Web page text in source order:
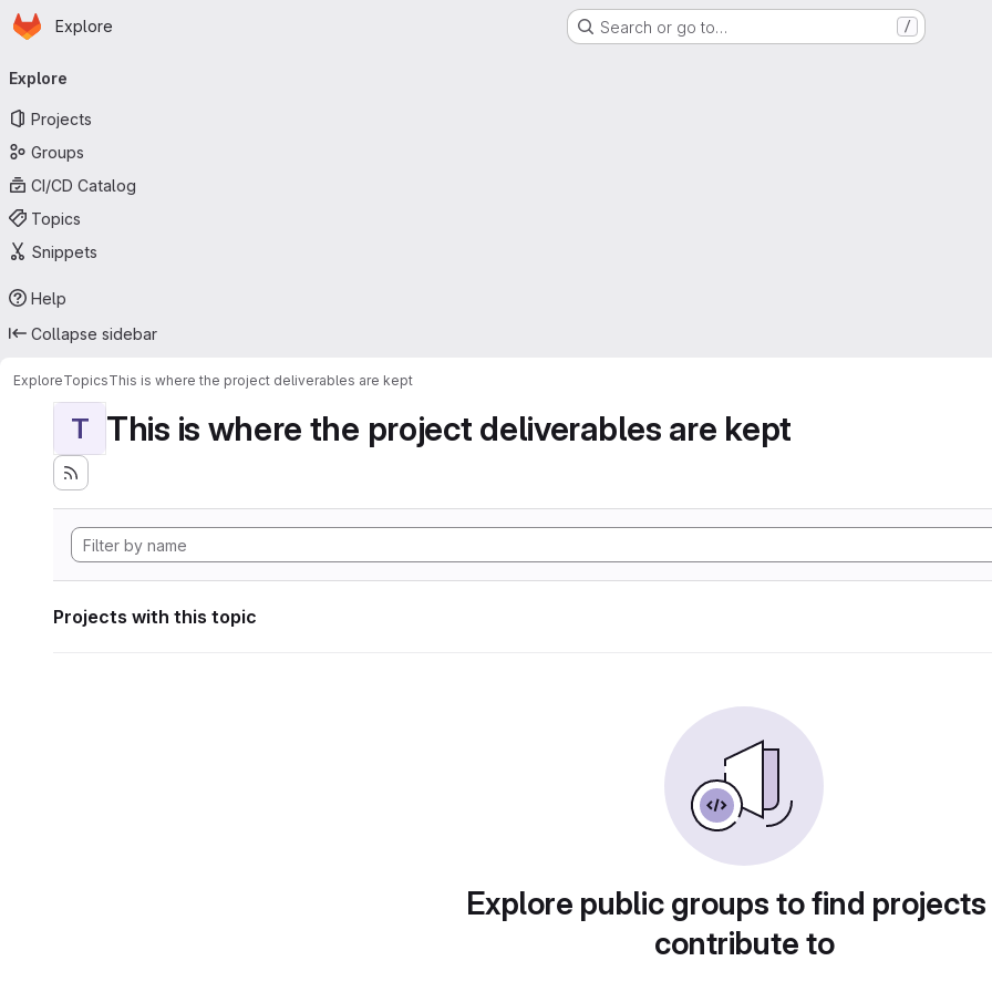
Skip to main content
Homepage
Explore Search or go to… /
navigation
Explore
Projects
Groups
CI/CD Catalog
Topics
Snippets
Help
Collapse sidebar
ExploreTopicsThis is where the project deliverables are kept
T This is where the project deliverables are kept
Projects with this topic
Explore public groups to find
contribute to